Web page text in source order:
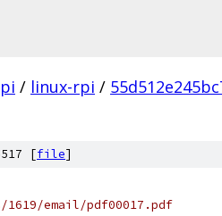
/ linux-rpi /
[file]
email/pdf00017.pdf